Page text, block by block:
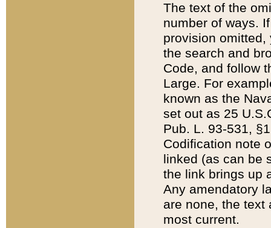
The text of the
number of ways.
provision
the search and
Code, and follow
Large. For
known as the
set out as 25
Pub. L. 93-531,
Codification note
linked (as can be
the link brings up
Any amendatory
are none, the text
most current.